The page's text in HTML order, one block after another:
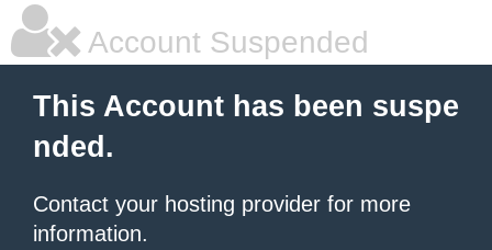
Account Suspended
This Account has been suspe
nded.
Contact your hosting provider for more
information.